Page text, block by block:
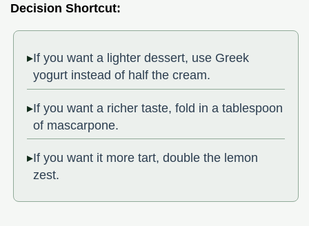
Decision Shortcut:
If you want a lighter dessert, use Greek
yogurt instead of half the cream.
If you want a richer taste, fold in a tablespoon
of mascarpone.
If you want it more tart, double the lemon
zest.